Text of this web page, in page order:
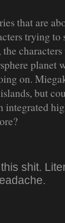
that are
trying
planet
on.
but
integrated
shit.